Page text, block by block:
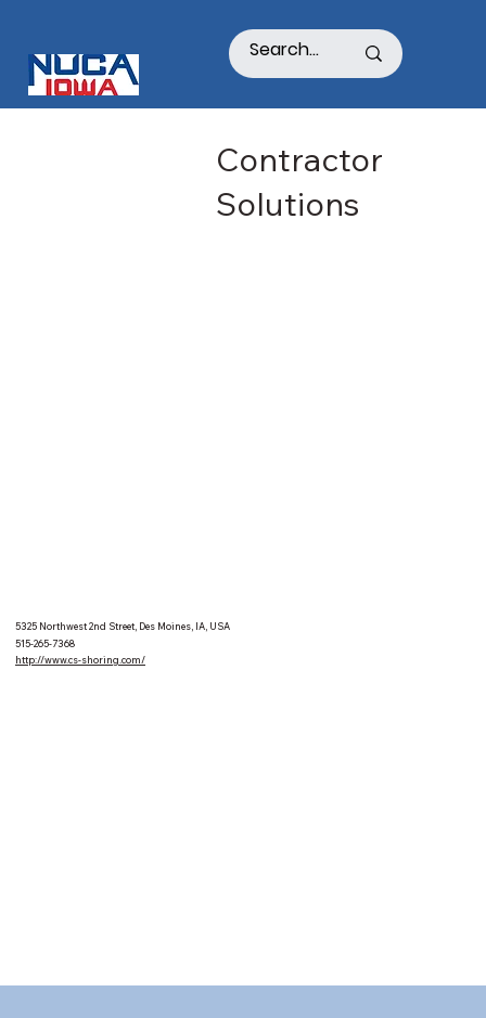
5325 Northwest 2nd Street, Des Moines, IA, USA
515-265-7368
http://www.cs-shoring.com/
Contractor
Solutions